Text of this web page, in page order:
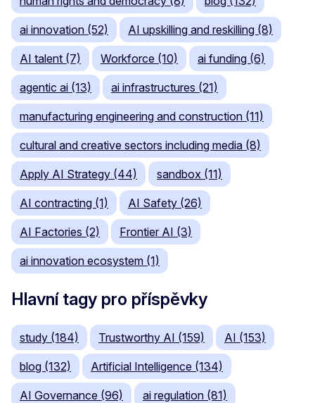
ai innovation (52) AI upskilling and reskilling (8)
AI talent (7) Workforce (10) ai funding (6)
agentic ai (13) ai infrastructures (21)
manufacturing engineering and construction (11)
cultural and creative sectors including media (8)
Apply AI Strategy (44) sandbox (11)
AI contracting (1) AI Safety (26)
AI Factories (2) Frontier AI (3)
ai innovation ecosystem (1)
Hlavní tagy pro příspěvky
study (184) Trustworthy AI (159) AI (153)
blog (132) Artificial Intelligence (134)
AI Governance (96) ai regulation (81)